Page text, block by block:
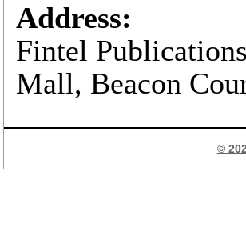
Address:
Fintel
Mall, Beacon
©